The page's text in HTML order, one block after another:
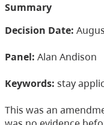
Summary
Decision Date:
Panel: Alan Andison
Keywords: stay
This was an